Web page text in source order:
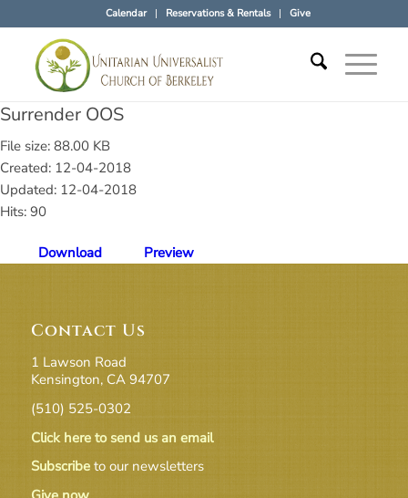
Calendar Reservations & Rentals Give
Surrender OOS
File size: 88.00 KB
Created: 12-04-2018
Updated: 12-04-2018
Hits: 90
Download Preview
Contact Us
1 Lawson Road
Kensington, CA 94707
(510) 525-0302
Click here to send us an email
Subscribeto our newsletters